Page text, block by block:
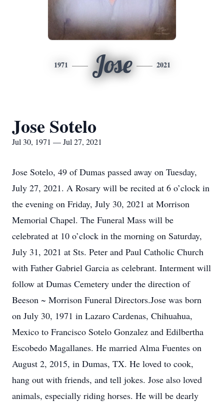
1971 Jose 2021
Jose Sotelo
Jul 30, 1971 — Jul 27, 2021
Jose Sotelo, 49 of Dumas passed away on Tuesday,
July 27, 2021. A Rosary will be recited at 6 o’clock in
the evening on Friday, July 30, 2021 at Morrison
Memorial Chapel. The Funeral Mass will be
celebrated at 10 o’clock in the morning on Saturday,
July 31, 2021 at Sts. Peter and Paul Catholic Church
with Father Gabriel Garcia as celebrant. Interment will
follow at Dumas Cemetery under the direction of
Beeson ~ Morrison Funeral Directors.Jose was born
on July 30, 1971 in Lazaro Cardenas, Chihuahua,
Mexico to Francisco Sotelo Gonzalez and Edilbertha
Escobedo Magallanes. He married Alma Fuentes on
August 2, 2015, in Dumas, TX. He loved to cook,
hang out with friends, and tell jokes. Jose also loved
animals, especially riding horses. He will be dearly